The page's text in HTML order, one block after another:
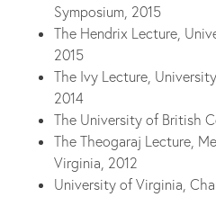
Symposium, 2015
The Hendrix Lecture,
2015
The Ivy Lecture,
2014
The University of British
The Theogaraj Lecture,
Virginia, 2012
University of Virginia,